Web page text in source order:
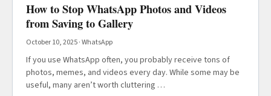
How to Stop WhatsApp Photos and Videos
from Saving to Gallery
October 10, 2025·WhatsApp
If you use WhatsApp often, you probably receive tons of
photos, memes, and videos every day. While some may be
useful, many aren’t worth cluttering …